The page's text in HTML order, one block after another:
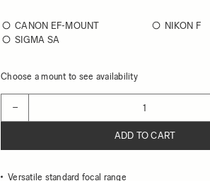
CANON EF-MOUNT
NIKON F
SIGMA SA
Choose a mount to see availability
−
ADD TO CART
Versatile standard focal range